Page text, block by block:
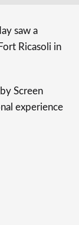
saw a
Ricasoli in
Screen
experience